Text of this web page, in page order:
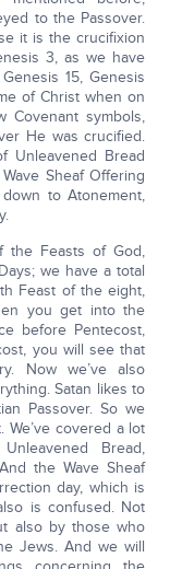
to the Passover.
it is the crucifixion
3, as we have
15, Genesis
of Christ when on
Covenant symbols,
He was crucified.
Unleavened Bread
Sheaf Offering
to Atonement,
the Feasts of God,
we have a total
Feast of the eight,
you get into the
before Pentecost,
you will see that
Now we’ve also
Satan likes to
Passover. So we
covered a lot
Bread,
the Wave Sheaf
day, which is
is confused. Not
also by those who
Jews. And we will